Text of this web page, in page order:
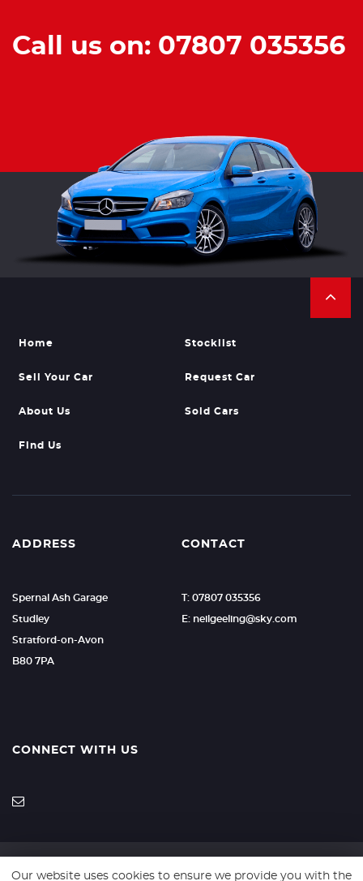
Call us on: 07807 035356
Home Stocklist
Sell Your Car Request Car
About Us Sold Cars
Find Us
ADDRESS
Spernal Ash Garage
Studley
Stratford-on-Avon
B80 7PA
CONTACT
T: 07807 035356
E: neilgeeling@sky.com
CONNECT WITH US
Our website uses cookies to ensure we provide you with the